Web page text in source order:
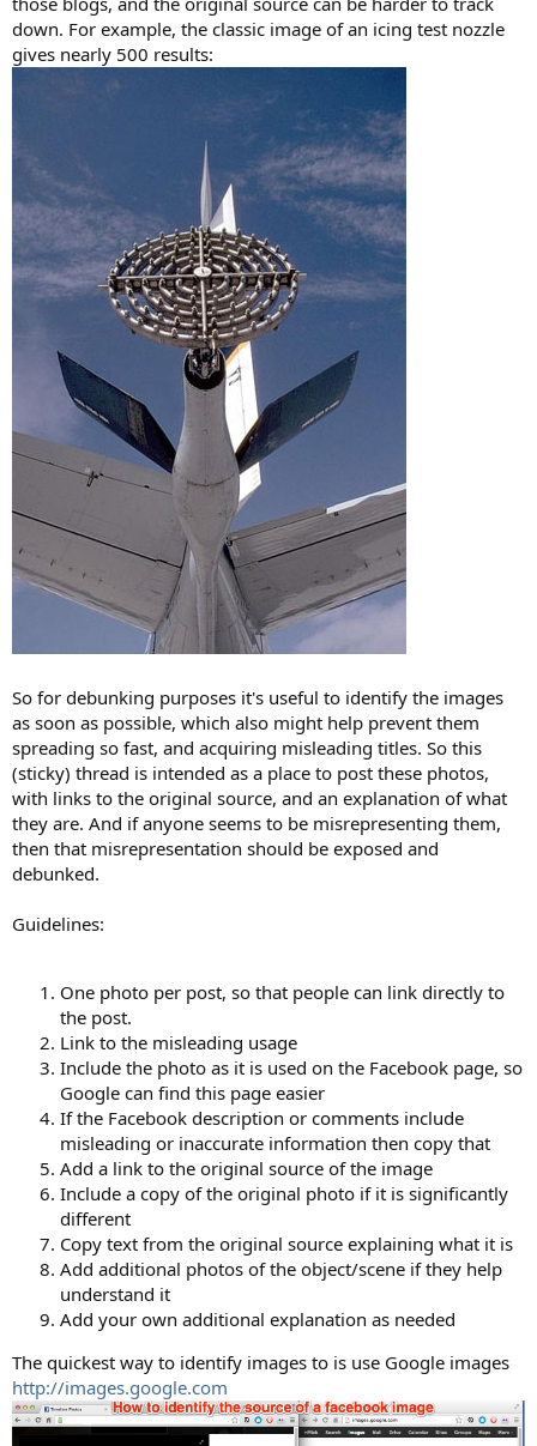
down. For example, the classic image of an icing test nozzle
gives nearly 500 results:
So for debunking purposes it's useful to identify the images
as soon as possible, which also might help prevent them
spreading so fast, and acquiring misleading titles. So this
(sticky) thread is intended as a place to post these photos,
with links to the original source, and an explanation of what
they are. And if anyone seems to be misrepresenting them,
then that misrepresentation should be exposed and
debunked.
Guidelines:
One photo per post, so that people can link directly to
the post.
Link to the misleading usage
Include the photo as it is used on the Facebook page, so
Google can find this page easier
If the Facebook description or comments include
misleading or inaccurate information then copy that
Add a link to the original source of the image
Include a copy of the original photo if it is significantly
different
Copy text from the original source explaining what it is
Add additional photos of the object/scene if they help
understand it
Add your own additional explanation as needed
The quickest way to identify images to is use Google images
http://images.google.com